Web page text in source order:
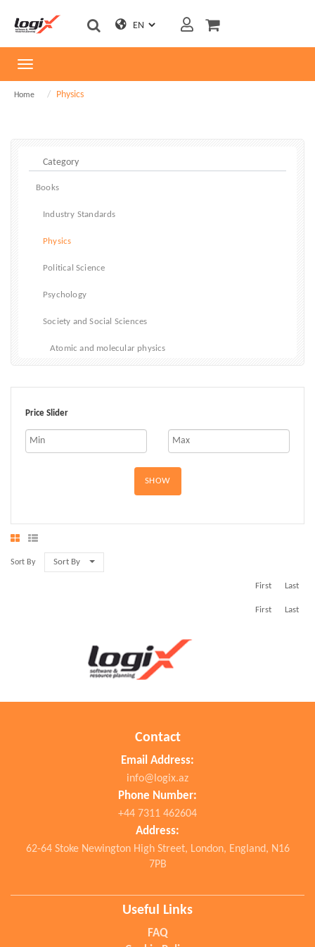
Toggle
navigation
Home Physics
Books
Industry Standards
Physics
Political Science
Psychology
Society and Social Sciences
Atomic and molecular physics
Electricity, electromagnetism and magnetism
Materials and States of Matter
Price Slider
SHOW
Sort By Sort By
First Last
First Last
Contact
Email Address:
info@logix.az
Phone Number:
+44 7311 462604
Address:
62-64 Stoke Newington High Street, London, England, N16
7PB
Useful Links
FAQ